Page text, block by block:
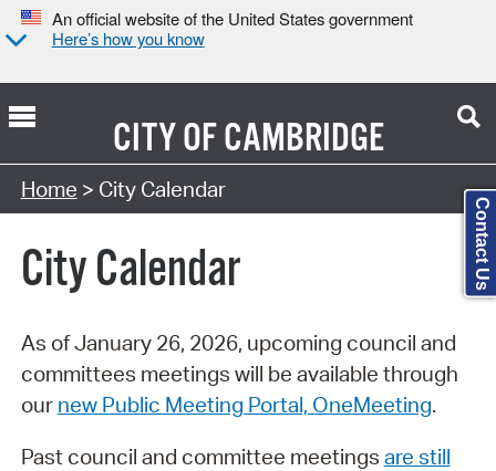
An official website of the United States government
Here’s how you know
CITY OFCAMBRIDGE
Search Type:
Home > City Calendar
City Calendar
As of January 26, 2026, upcoming council and
committees meetings will be available through
our new Public Meeting Portal, OneMeeting.
Past council and committee meetings are still
Contact Us